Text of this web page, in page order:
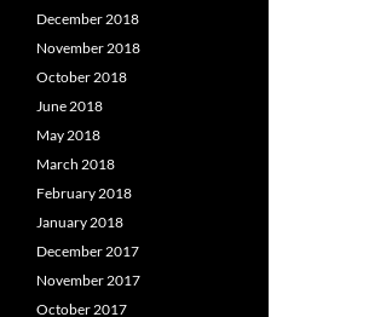
December 2018
November 2018
October 2018
June 2018
May 2018
March 2018
February 2018
January 2018
December 2017
November 2017
October 2017